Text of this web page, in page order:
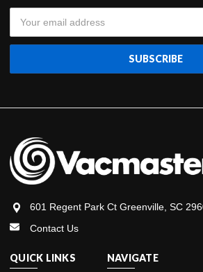
Address
601 Regent Park Ct Greenville, SC
Contact Us
QUICK LINKS NAVIGATE